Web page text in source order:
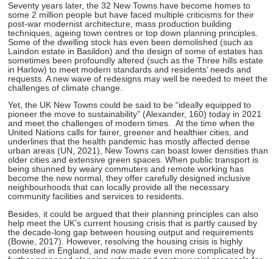
Seventy years later, the 32 New Towns have become homes to
some 2 million people but have faced multiple criticisms for their
post-war modernist architecture, mass production building
techniques, ageing town centres or top down planning principles.
Some of the dwelling stock has even been demolished (such as
Laindon estate in Basildon) and the design of some of estates has
sometimes been profoundly altered (such as the Three hills estate
in Harlow) to meet modern standards and residents’ needs and
requests. A new wave of redesigns may well be needed to meet the
challenges of climate change.
Yet, the UK New Towns could be said to be “ideally equipped to
pioneer the move to sustainability” (Alexander, 160) today in 2021
and meet the challenges of modern times. At the time when the
United Nations calls for fairer, greener and healthier cities, and
underlines that the health pandemic has mostly affected dense
urban areas (UN, 2021), New Towns can boast lower densities than
older cities and extensive green spaces. When public transport is
being shunned by weary commuters and remote working has
become the new normal, they offer carefully designed inclusive
neighbourhoods that can locally provide all the necessary
community facilities and services to residents.
Besides, it could be argued that their planning principles can also
help meet the UK’s current housing crisis that is partly caused by
the decade-long gap between housing output and requirements
(Bowie, 2017). However, resolving the housing crisis is highly
contested in England, and now made even more complicated by